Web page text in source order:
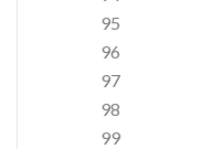
95
96
97
98
99